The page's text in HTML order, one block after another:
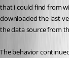
that i could find from
downloaded the last
the data source from
The behavior